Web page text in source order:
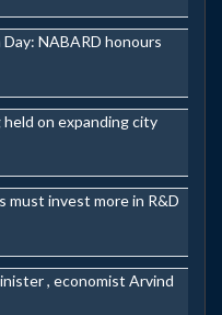
NABARD honours
on expanding city
must invest more in R&D
, economist Arvind